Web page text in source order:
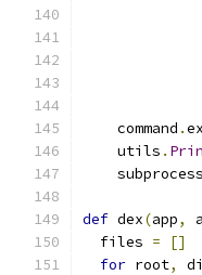
    command
.
    utils
.
    subprocess
def dex(app,
  files
=
[]
for root,